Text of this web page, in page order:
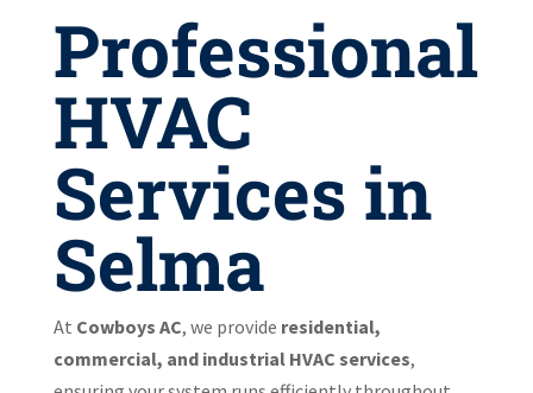
Professional
HVAC
Services in
Selma
At Cowboys AC, we provide residential,
commercial, and industrial HVAC services,